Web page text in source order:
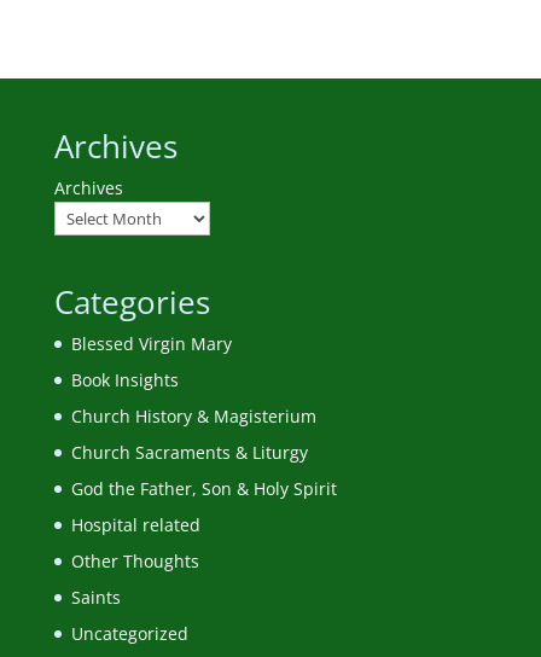
Archives
Archives
Categories
Blessed Virgin Mary
Book Insights
Church History & Magisterium
Church Sacraments & Liturgy
God the Father, Son & Holy Spirit
Hospital related
Other Thoughts
Saints
Uncategorized